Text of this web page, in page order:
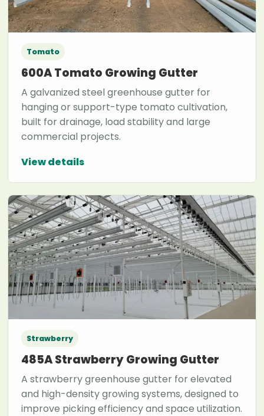
Tomato
600A Tomato Growing Gutter
A galvanized steel greenhouse gutter for
hanging or support-type tomato cultivation,
built for drainage, load stability and large
commercial projects.
View details
Strawberry
485A Strawberry Growing Gutter
A strawberry greenhouse gutter for elevated
and high-density growing systems, designed to
improve picking efficiency and space utilization.